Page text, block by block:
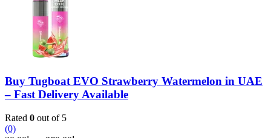
Buy Tugboat EVO Strawberry Watermelon in UAE
– Fast Delivery Available
Rated 0 out of 5
(0)